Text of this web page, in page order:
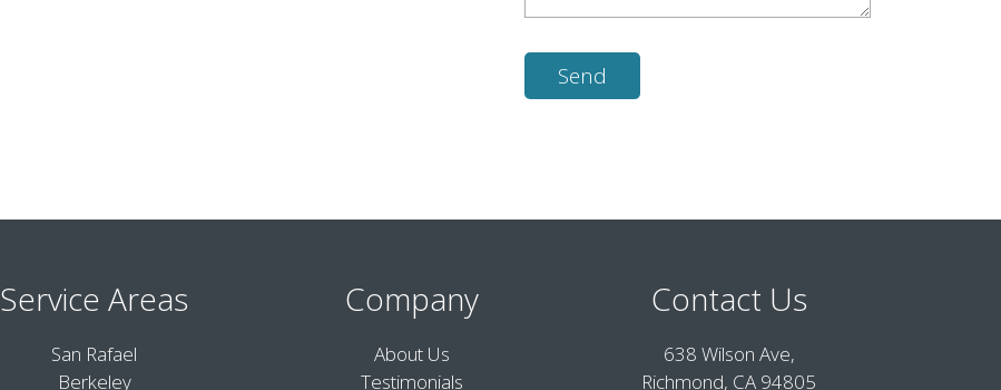
Service Areas
San Rafael
Berkeley
Company
About Us
Testimonials
Contact Us
638 Wilson Ave,
Richmond, CA 94805